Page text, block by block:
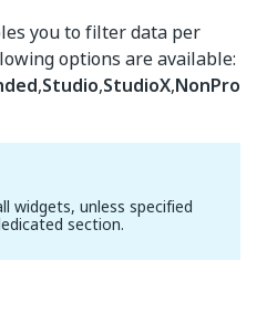
you to filter data per
options are available:
,Studio,StudioX,NonPro
widgets, unless specified
section.